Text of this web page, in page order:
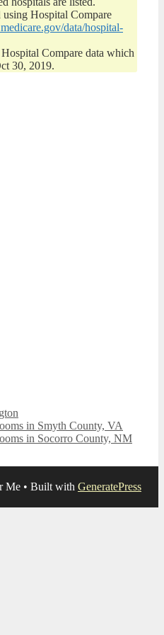
Hospital Compare
data/hospital-
Compare data which
30, 2019.
in Smyth County, VA
in Socorro County, NM
Me • Built with GeneratePress